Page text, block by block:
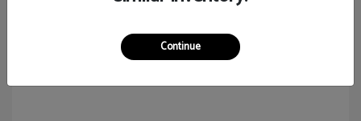
Continue